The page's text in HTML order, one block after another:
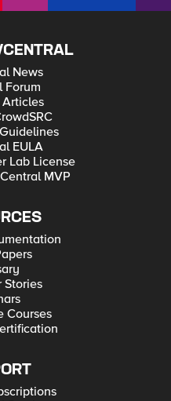
News
Forum
EULA
Lab License
MVP
Stories
Courses